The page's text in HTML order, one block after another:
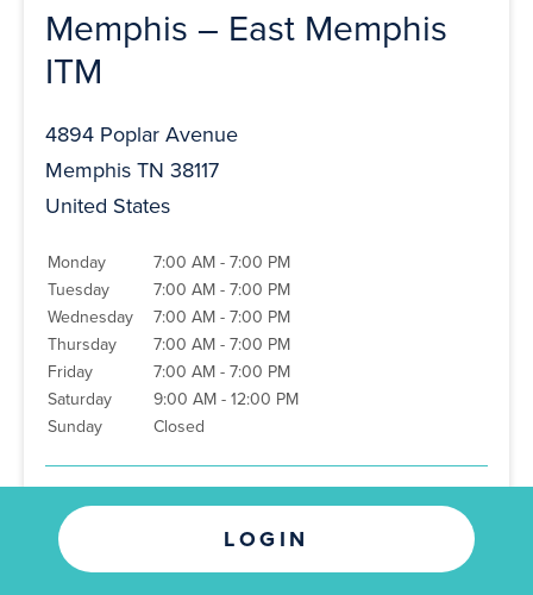
Memphis – East Memphis
ITM
4894 Poplar Avenue
Memphis TN 38117
United States
Monday
7:00 AM - 7:00 PM
Tuesday
7:00 AM - 7:00 PM
Wednesday
7:00 AM - 7:00 PM
Thursday
7:00 AM - 7:00 PM
Friday
7:00 AM - 7:00 PM
Saturday
9:00 AM - 12:00 PM
Sunday
Closed
Phone:(901) 767-8145
Directions
LOGIN